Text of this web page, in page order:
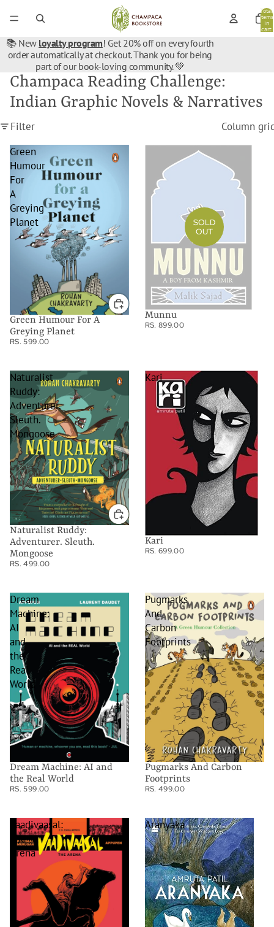
Total
items
in
cart:
📚 New loyalty program! Get 20% off on every fourth
order automatically at checkout. Thank you for being
part of our book-loving community. 💚
Champaca Reading Challenge:
Indian Graphic Novels & Narratives
Filter
Column
Green
Humour
For
A
Greying
Planet
Green Humour For A
Greying Planet
RS. 599.00
SOLD
OUT
Munnu
RS. 899.00
Naturalist
Ruddy:
Adventurer.
Sleuth.
Mongoose
Naturalist Ruddy:
Adventurer. Sleuth.
Mongoose
RS. 499.00
Kari
Kari
RS. 699.00
Dream
Machine:
AI
and
the
Real
World
Dream Machine: AI and
the Real World
RS. 599.00
Pugmarks
And
Carbon
Footprints
Pugmarks And Carbon
Footprints
RS. 499.00
Vaadivaasal:
The
Arena
Aranyaka